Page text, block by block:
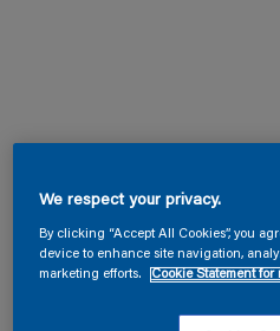
We respect your privacy.
By clicking “Accept All Cookies”, you
device to enhance site navigation,
marketing efforts.
Cookie Statement for